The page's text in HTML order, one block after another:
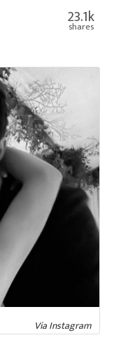
23.1k
shares
Via Instagram